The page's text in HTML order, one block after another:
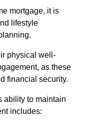
mortgage, it is
lifestyle
physical well-
as these
financial security.
ability to maintain
includes: